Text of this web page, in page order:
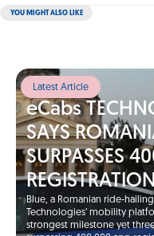
YOU MIGHT ALSO LIKE
Latest Article
eCabs
SAYS
SURPASSES
Blue, a Romanian ride-
Technologies’ mobility
strongest milestone yet